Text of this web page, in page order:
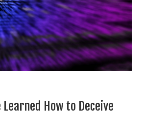
Learned How to Deceive